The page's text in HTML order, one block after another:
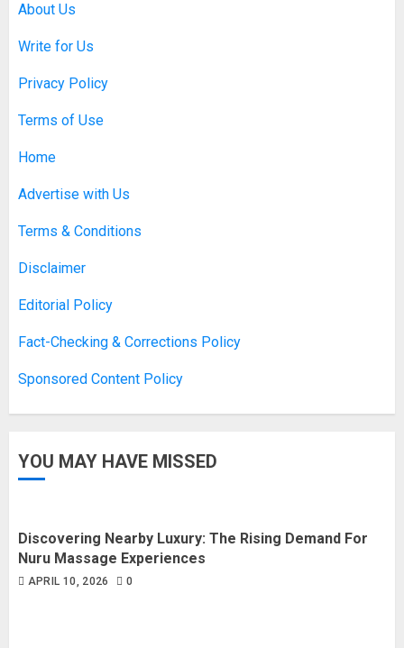
About Us
Write for Us
Privacy Policy
Terms of Use
Home
Advertise with Us
Terms & Conditions
Disclaimer
Editorial Policy
Fact-Checking & Corrections Policy
Sponsored Content Policy
YOU MAY HAVE MISSED
Discovering Nearby Luxury: The Rising Demand For
Nuru Massage Experiences
APRIL 10, 2026 0